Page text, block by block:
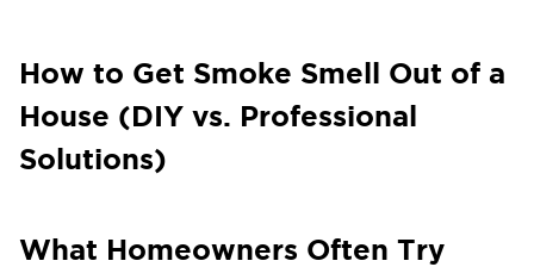
How to Get Smoke Smell Out of a
House (DIY vs. Professional
Solutions)
What Homeowners Often Try